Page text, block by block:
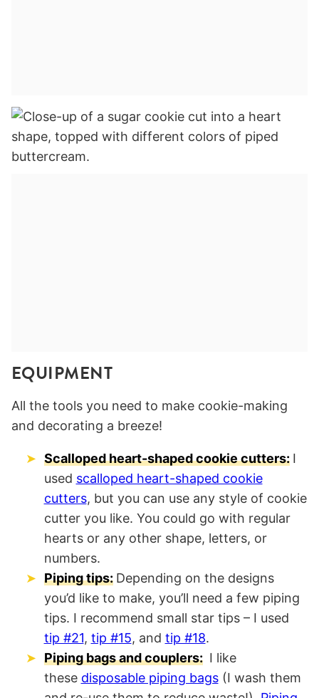
EQUIPMENT
All the tools you need to make cookie-making
and decorating a breeze!
Scalloped heart-shaped cookie cutters: I
used scalloped heart-shaped cookie
cutters, but you can use any style of cookie
cutter you like. You could go with regular
hearts or any other shape, letters, or
numbers.
Piping tips: Depending on the designs
you’d like to make, you’ll need a few piping
tips. I recommend small star tips – I used
tip #21, tip #15, and tip #18.
Piping bags and couplers: I like
these disposable piping bags(I wash them